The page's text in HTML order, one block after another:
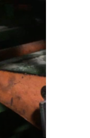
were
and